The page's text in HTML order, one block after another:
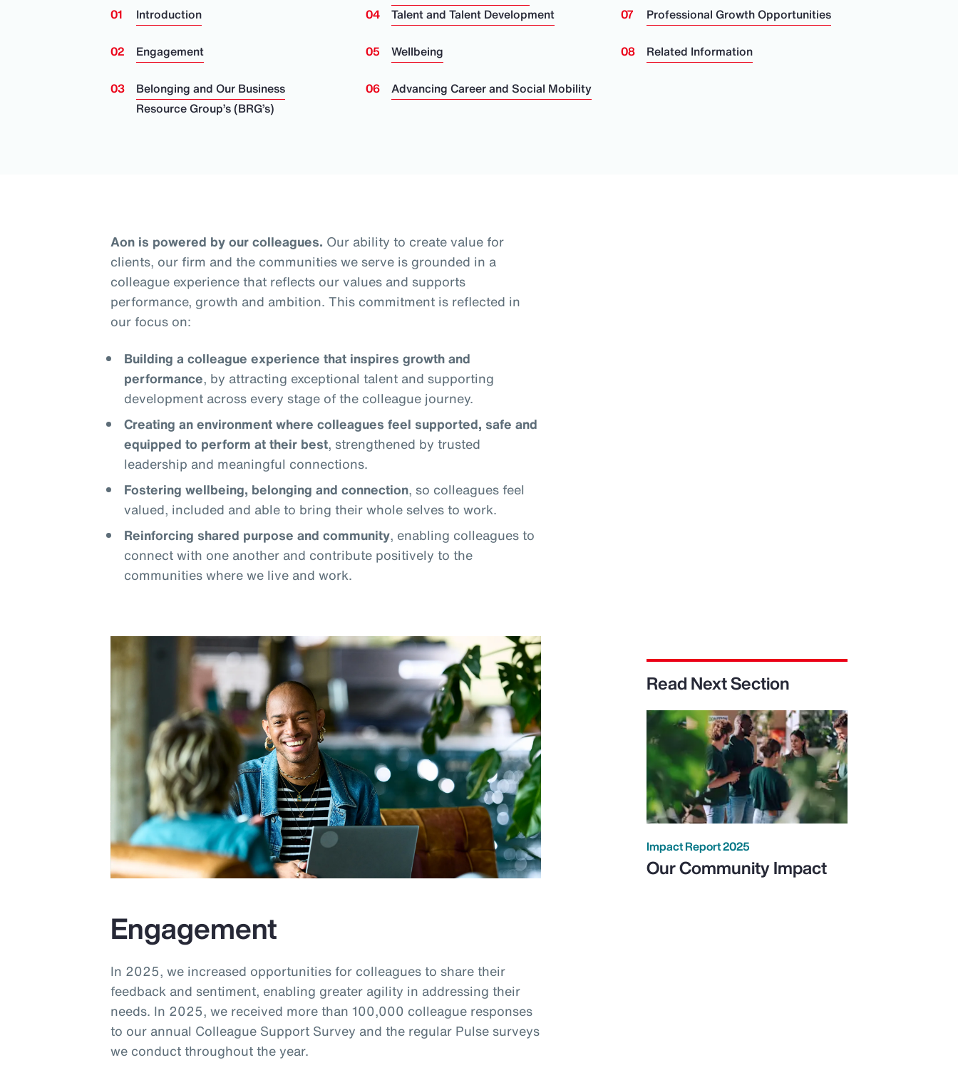
Introduction
Engagement
Belonging and Our Business
Resource Group’s (BRG’s)
Talent and Talent Development
Wellbeing
Advancing Career and Social Mobility
Professional Growth Opportunities
Related Information
Aon is powered by our colleagues. Our ability to create value for
clients, our firm and the communities we serve is grounded in a
colleague experience that reflects our values and supports
performance, growth and ambition. This commitment is reflected in
our focus on:
Building a colleague experience that inspires growth and
performance, by attracting exceptional talent and supporting
development across every stage of the colleague journey.
Creating an environment where colleagues feel supported, safe and
equipped to perform at their best, strengthened by trusted
leadership and meaningful connections.
Fostering wellbeing, belonging and connection, so colleagues feel
valued, included and able to bring their whole selves to work.
Reinforcing shared purpose and community, enabling colleagues to
connect with one another and contribute positively to the
communities where we live and work.
Engagement
In 2025, we increased opportunities for colleagues to share their
feedback and sentiment, enabling greater agility in addressing their
needs. In 2025, we received more than 100,000 colleague responses
to our annual Colleague Support Survey and the regular Pulse surveys
we conduct throughout the year.
Read Next Section
Impact Report 2025
Our Community Impact